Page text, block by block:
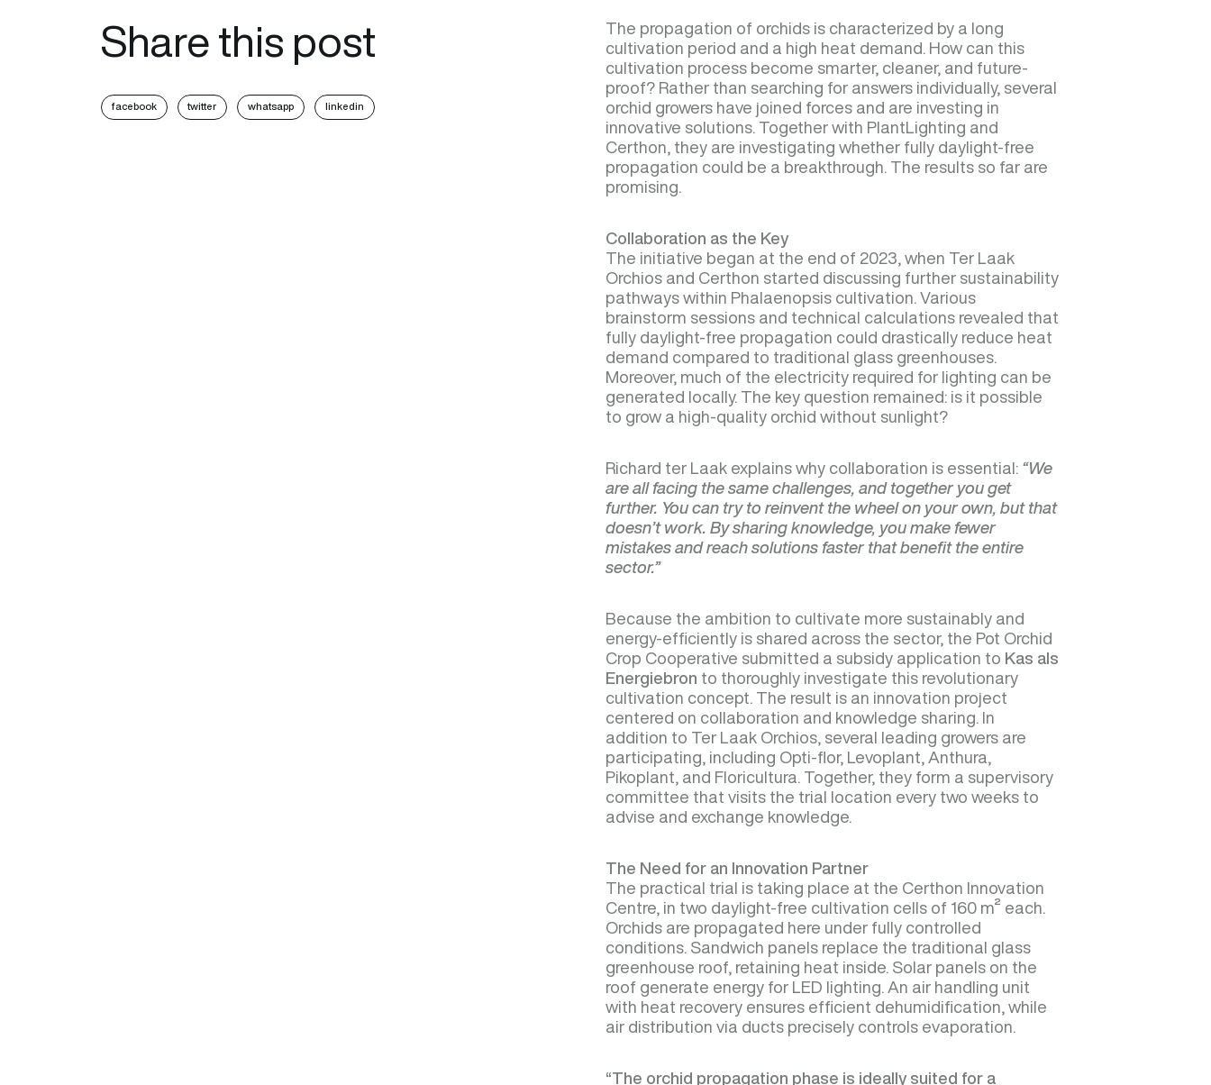
Share this post
facebook twitter whatsapp linkedin
The propagation of orchids is characterized by a long
cultivation period and a high heat demand. How can this
cultivation process become smarter, cleaner, and future-
proof? Rather than searching for answers individually, several
orchid growers have joined forces and are investing in
innovative solutions. Together with PlantLighting and
Certhon, they are investigating whether fully daylight-free
propagation could be a breakthrough. The results so far are
promising.
Collaboration as the Key
The initiative began at the end of 2023, when Ter Laak
Orchios and Certhon started discussing further sustainability
pathways within Phalaenopsis cultivation. Various
brainstorm sessions and technical calculations revealed that
fully daylight-free propagation could drastically reduce heat
demand compared to traditional glass greenhouses.
Moreover, much of the electricity required for lighting can be
generated locally. The key question remained: is it possible
to grow a high-quality orchid without sunlight?
Richard ter Laak explains why collaboration is essential:“We
are all facing the same challenges, and together you get
further. You can try to reinvent the wheel on your own, but that
doesn’t work. By sharing knowledge, you make fewer
mistakes and reach solutions faster that benefit the entire
sector.”
Because the ambition to cultivate more sustainably and
energy-efficiently is shared across the sector, the Pot Orchid
Crop Cooperative submitted a subsidy application to Kas als
Energiebron to thoroughly investigate this revolutionary
cultivation concept. The result is an innovation project
centered on collaboration and knowledge sharing. In
addition to Ter Laak Orchios, several leading growers are
participating, including Opti-flor, Levoplant, Anthura,
Pikoplant, and Floricultura. Together, they form a supervisory
committee that visits the trial location every two weeks to
advise and exchange knowledge.
The Need for an Innovation Partner
The practical trial is taking place at the Certhon Innovation
Centre, in two daylight-free cultivation cells of 160 m² each.
Orchids are propagated here under fully controlled
conditions. Sandwich panels replace the traditional glass
greenhouse roof, retaining heat inside. Solar panels on the
roof generate energy for LED lighting. An air handling unit
with heat recovery ensures efficient dehumidification, while
air distribution via ducts precisely controls evaporation.
“The orchid propagation phase is ideally suited for a